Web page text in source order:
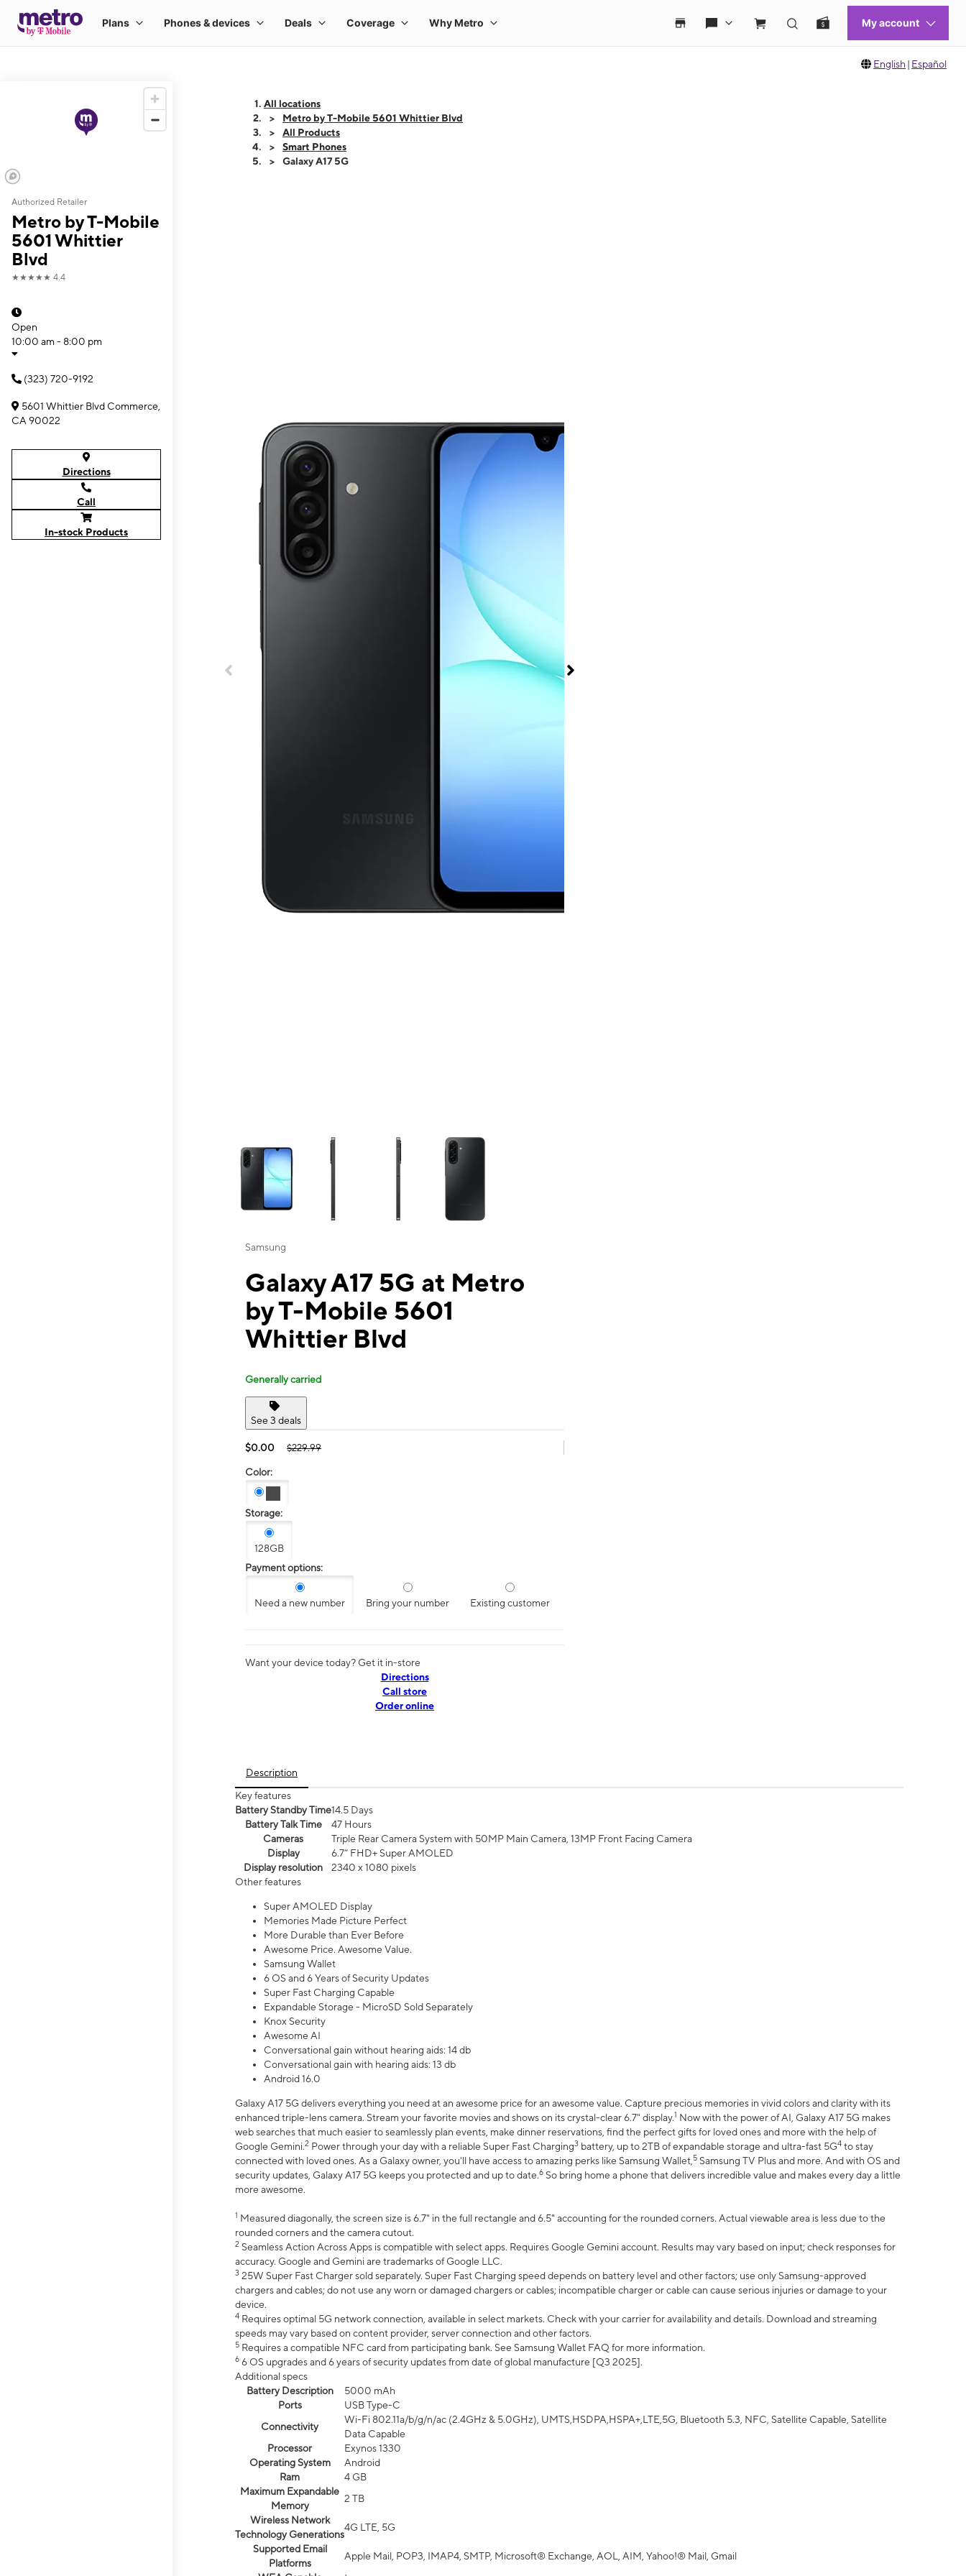
English | Español
Authorized Retailer
Metro by T-Mobile
5601 Whittier
Blvd
★★★★★ 4.4
Open
10:00 am - 8:00 pm
(323) 720-9192
5601 Whittier Blvd Commerce,
CA 90022
Directions
Call
In-stock Products
All locations
Metro by T-Mobile 5601 Whittier Blvd
All Products
Smart Phones
Galaxy A17 5G
This carousel contains a column of small thumbnails. Selecting a thumbnail will change the main image in the carousel that follows. Use the Previous and Next
Samsung
Galaxy A17 5G at Metro
by T-Mobile 5601
Whittier Blvd
Generally carried
See 3 deals
$0.00 $229.99
Color:
Storage:
128GB
Payment options:
Need a new number Bring your number Existing customer
Want your device today? Get it in-store
Directions
Call store
Order online
Description
Key features
Battery Standby Time14.5 Days
Battery Talk Time
47 Hours
Cameras
Triple Rear Camera System with 50MP Main Camera, 13MP Front Facing Camera
Display
6.7” FHD+ Super AMOLED
Display resolution
2340 x 1080 pixels
Other features
Super AMOLED Display
Memories Made Picture Perfect
More Durable than Ever Before
Awesome Price. Awesome Value.
Samsung Wallet
6 OS and 6 Years of Security Updates
Super Fast Charging Capable
Expandable Storage - MicroSD Sold Separately
Knox Security
Awesome AI
Conversational gain without hearing aids: 14 db
Conversational gain with hearing aids: 13 db
Android 16.0
Galaxy A17 5G delivers everything you need at an awesome price for an awesome value. Capture precious memories in vivid colors and clarity with its
enhanced triple-lens camera. Stream your favorite movies and shows on its crystal-clear 6.7" display.1 Now with the power of AI, Galaxy A17 5G makes
web searches that much easier to seamlessly plan events, make dinner reservations, find the perfect gifts for loved ones and more with the help of
Google Gemini.2 Power through your day with a reliable Super Fast Charging3 battery, up to 2TB of expandable storage and ultra-fast 5G4 to stay
connected with loved ones. As a Galaxy owner, you'll have access to amazing perks like Samsung Wallet, 5 Samsung TV Plus and more. And with OS and
security updates, Galaxy A17 5G keeps you protected and up to date.6 So bring home a phone that delivers incredible value and makes every day a little
more awesome.
1 Measured diagonally, the screen size is 6.7" in the full rectangle and 6.5" accounting for the rounded corners. Actual viewable area is less due to the
rounded corners and the camera cutout.
2 Seamless Action Across Apps is compatible with select apps. Requires Google Gemini account. Results may vary based on input; check responses for
accuracy. Google and Gemini are trademarks of Google LLC.
3 25W Super Fast Charger sold separately. Super Fast Charging speed depends on battery level and other factors; use only Samsung-approved
chargers and cables; do not use any worn or damaged chargers or cables; incompatible charger or cable can cause serious injuries or damage to your
device.
4 Requires optimal 5G network connection, available in select markets. Check with your carrier for availability and details. Download and streaming
speeds may vary based on content provider, server connection and other factors.
5 Requires a compatible NFC card from participating bank. See Samsung Wallet FAQ for more information.
6 6 OS upgrades and 6 years of security updates from date of global manufacture [Q3 2025].
Additional specs
Battery Description
5000 mAh
Ports
USB Type-C
Connectivity
Wi-Fi 802.11a/b/g/n/ac (2.4GHz & 5.0GHz), UMTS,HSDPA,HSPA+,LTE,5G, Bluetooth 5.3, NFC, Satellite Capable, Satellite
Data Capable
Processor
Exynos 1330
Operating System
Android
Ram
4 GB
Maximum Expandable
Memory
2 TB
Wireless Network
Technology Generations
4G LTE, 5G
Supported Email
Platforms
Apple Mail, POP3, IMAP4, SMTP, Microsoft® Exchange, AOL, AIM, Yahoo!® Mail, Gmail